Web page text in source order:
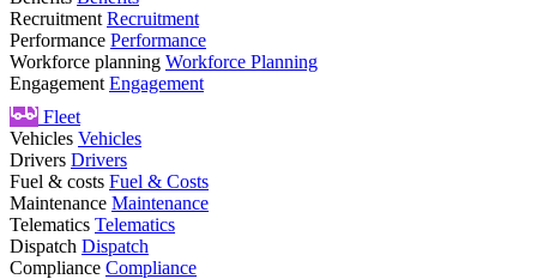
Recruitment Recruitment
Performance Performance
Workforce planning Workforce Planning
Engagement Engagement
Fleet
Vehicles Vehicles
Drivers Drivers
Fuel & costs Fuel & Costs
Maintenance Maintenance
Telematics Telematics
Dispatch Dispatch
Compliance Compliance